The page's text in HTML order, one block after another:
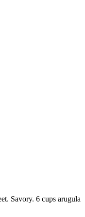
Savory. 6 cups arugula